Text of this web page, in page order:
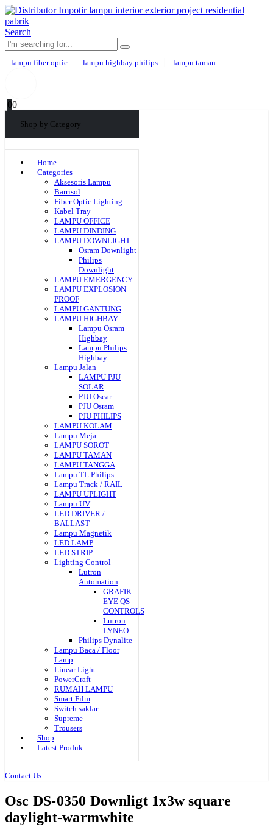
Search
lampu fiber optic lampu highbay philips lampu taman
00
Shop by Category
Home
Categories
Aksesoris Lampu
Barrisol
Fiber Optic Lighting
Kabel Tray
LAMPU OFFICE
LAMPU DINDING
LAMPU DOWNLIGHT
Osram Downlight
Philips
Downlight
LAMPU EMERGENCY
LAMPU EXPLOSION
PROOF
LAMPU GANTUNG
LAMPU HIGHBAY
Lampu Osram
Highbay
Lampu Philips
Highbay
Lampu Jalan
LAMPU PJU
SOLAR
PJU Oscar
PJU Osram
PJU PHILIPS
LAMPU KOLAM
Lampu Meja
LAMPU SOROT
LAMPU TAMAN
LAMPU TANGGA
Lampu TL Philips
Lampu Track / RAIL
LAMPU UPLIGHT
Lampu UV
LED DRIVER /
BALLAST
Lampu Magnetik
LED LAMP
LED STRIP
Lighting Control
Lutron
Automation
GRAFIK
EYE QS
CONTROLS
Lutron
LYNEO
Philips Dynalite
Lampu Baca / Floor
Lamp
Linear Light
PowerCraft
RUMAH LAMPU
Smart Film
Switch saklar
Supreme
Trousers
Shop
Latest Produk
Contact Us
Osc DS-0350 Downligt 1x3w square
daylight-warmwhite